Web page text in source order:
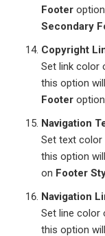
Footer
Secondary
Copyright
Set link color
this option
Footer
Navigation
Set text
this option
on Footer
Navigation
Set line color
this option